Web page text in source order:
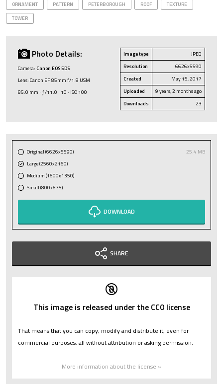
ORNAMENT
PATTERN PETERBOROUGH ROOF
TEXTURE
TOWER
Photo Details:
Camera: Canon EOS 5DS
Lens: Canon EF 85mm f/1.8 USM
85.0 mm · ƒ/11.0 · 10 · ISO 100
Image type
JPEG
Resolution
6626x5590
Created
May 15, 2017
Uploaded
9 years, 2 months ago
Downloads
23
Original (6626x5590)
25.4 MB
Large (2560x2160)
Medium (1600x1350)
Small (800x675)
DOWNLOAD
SHARE
This image is released under the CC0 license
That means that you can copy, modify and distribute it, even for
commercial purposes, all without attribution or asking permission.
More information about the license »